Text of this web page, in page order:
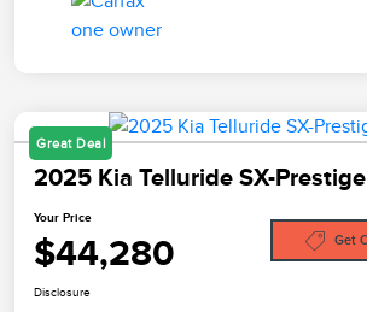
Great Deal
2025 Kia Telluride SX-
Your Price
$44,280 Get
Disclosure